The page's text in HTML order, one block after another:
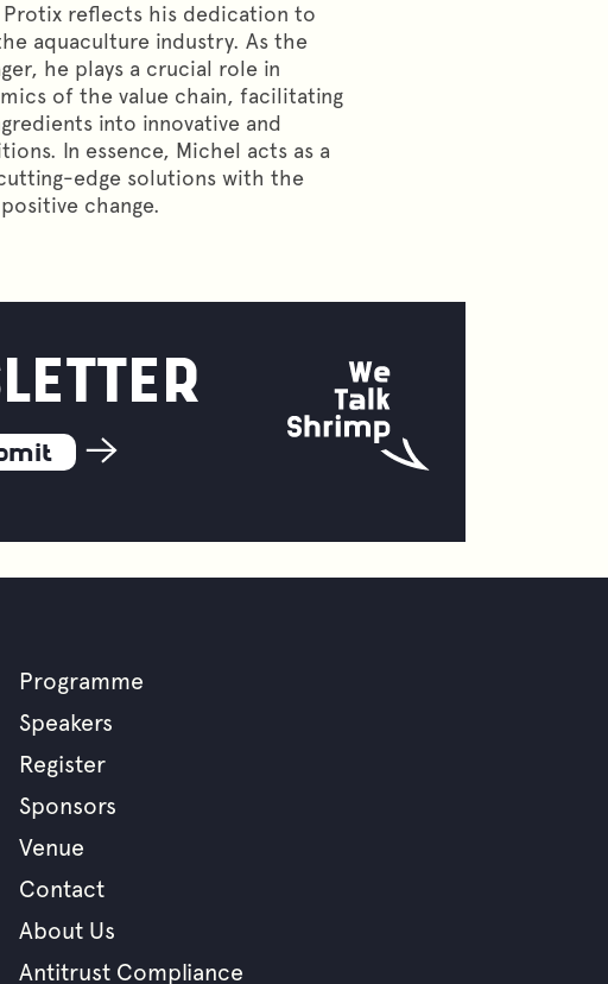
reflects his dedication to
aquaculture industry. As the
he plays a crucial role in
of the value chain, facilitating
into innovative and
In essence, Michel acts as a
edge solutions with the
change.
Footer
menu
Programme
Speakers
Register
Sponsors
Venue
Contact
About Us
Antitrust Compliance